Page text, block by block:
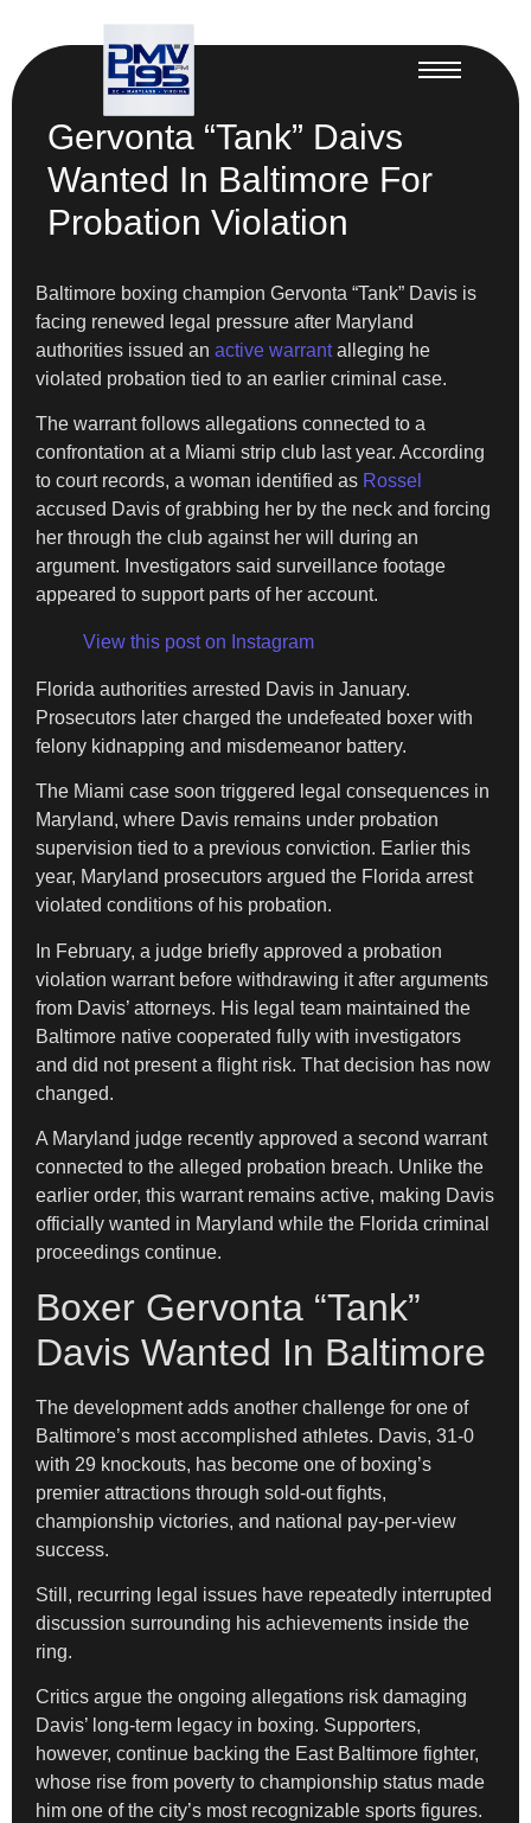
Gervonta “Tank” Daivs
Wanted In Baltimore For
Probation Violation
Baltimore boxing champion Gervonta “Tank” Davis is
facing renewed legal pressure after Maryland
authorities issued an active warrantalleging he
violated probation tied to an earlier criminal case.
The warrant follows allegations connected to a
confrontation at a Miami strip club last year. According
to court records, a woman identified as Rossel
accused Davis of grabbing her by the neck and forcing
her through the club against her will during an
argument. Investigators said surveillance footage
appeared to support parts of her account.
View this post on Instagram
Florida authorities arrested Davis in January.
Prosecutors later charged the undefeated boxer with
felony kidnapping and misdemeanor battery.
The Miami case soon triggered legal consequences in
Maryland, where Davis remains under probation
supervision tied to a previous conviction. Earlier this
year, Maryland prosecutors argued the Florida arrest
violated conditions of his probation.
In February, a judge briefly approved a probation
violation warrant before withdrawing it after arguments
from Davis’ attorneys. His legal team maintained the
Baltimore native cooperated fully with investigators
and did not present a flight risk. That decision has now
changed.
A Maryland judge recently approved a second warrant
connected to the alleged probation breach. Unlike the
earlier order, this warrant remains active, making Davis
officially wanted in Maryland while the Florida criminal
proceedings continue.
Boxer Gervonta “Tank”
Davis Wanted In Baltimore
The development adds another challenge for one of
Baltimore’s most accomplished athletes. Davis, 31-0
with 29 knockouts, has become one of boxing’s
premier attractions through sold-out fights,
championship victories, and national pay-per-view
success.
Still, recurring legal issues have repeatedly interrupted
discussion surrounding his achievements inside the
ring.
Critics argue the ongoing allegations risk damaging
Davis’ long-term legacy in boxing. Supporters,
however, continue backing the East Baltimore fighter,
whose rise from poverty to championship status made
him one of the city’s most recognizable sports figures.